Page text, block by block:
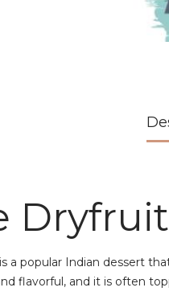
a popular Indian dessert
flavorful, and it is often